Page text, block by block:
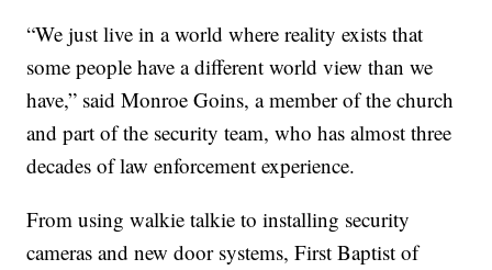
“We just live in a world where reality exists that
some people have a different world view than we
have,” said Monroe Goins, a member of the church
and part of the security team, who has almost three
decades of law enforcement experience.
From using walkie talkie to installing security
cameras and new door systems, First Baptist of